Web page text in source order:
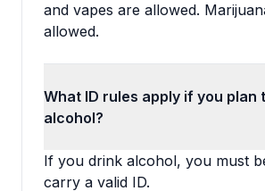
and vapes are allowed.
allowed.
What ID rules apply if you plan
alcohol?
If you drink alcohol, you must
carry a valid ID.